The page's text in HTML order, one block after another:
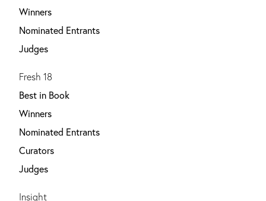
Winners
Nominated Entrants
Judges
Fresh 18
Best in Book
Winners
Nominated Entrants
Curators
Judges
Insight